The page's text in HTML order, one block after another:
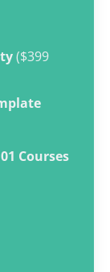
($399
Courses